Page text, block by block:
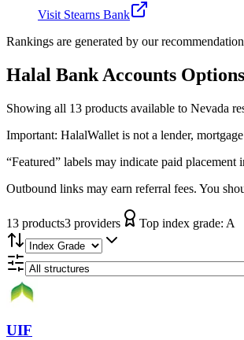
Visit Stearns Bank
Rankings are generated by our
Halal Bank Accounts
Showing all 13 products available to Nevada
Important: HalalWallet is not a lender,
“Featured” labels may indicate paid placement
Outbound links may earn referral fees. You
13 products3 providers Top index grade: A
UIF